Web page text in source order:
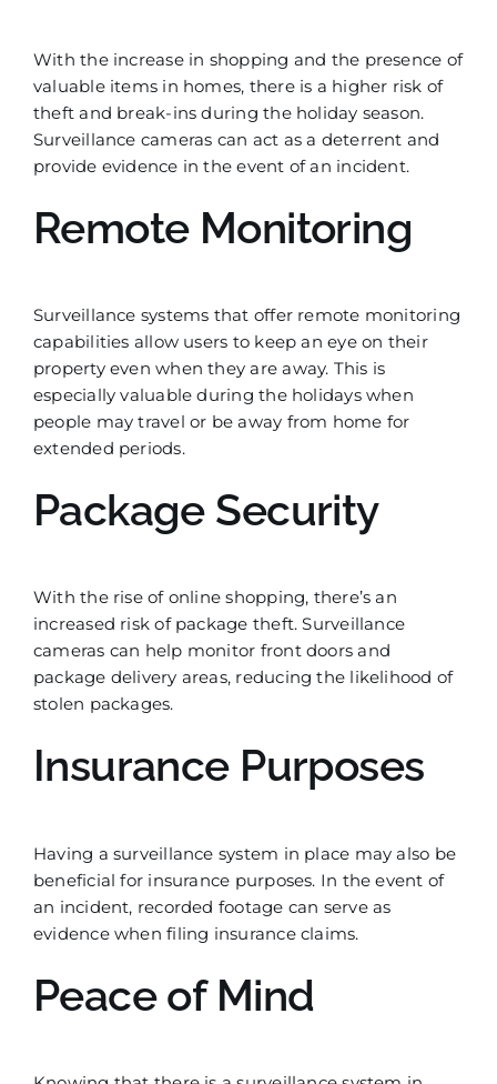
With the increase in shopping and the presence of
valuable items in homes, there is a higher risk of
theft and break-ins during the holiday season.
Surveillance cameras can act as a deterrent and
provide evidence in the event of an incident.
Remote Monitoring
Surveillance systems that offer remote monitoring
capabilities allow users to keep an eye on their
property even when they are away. This is
especially valuable during the holidays when
people may travel or be away from home for
extended periods.
Package Security
With the rise of online shopping, there’s an
increased risk of package theft. Surveillance
cameras can help monitor front doors and
package delivery areas, reducing the likelihood of
stolen packages.
Insurance Purposes
Having a surveillance system in place may also be
beneficial for insurance purposes. In the event of
an incident, recorded footage can serve as
evidence when filing insurance claims.
Peace of Mind